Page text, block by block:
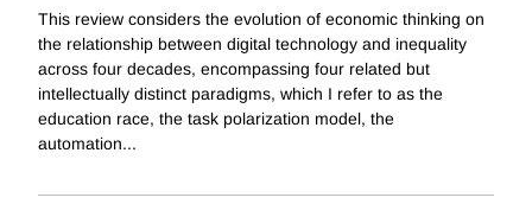
This review considers the evolution of economic thinking on
the relationship between digital technology and inequality
across four decades, encompassing four related but
intellectually distinct paradigms, which I refer to as the
education race, the task polarization model, the
automation...